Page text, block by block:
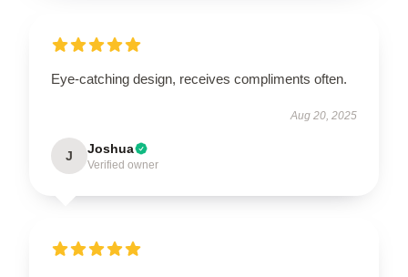
Eye-catching design, receives compliments often.
Aug 20, 2025
J Joshua
Verified owner